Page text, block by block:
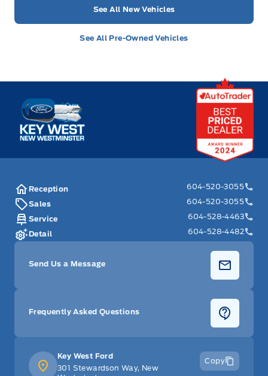
See All New Vehicles
See All Pre-Owned Vehicles
Key West Ford
Key West Ford
301 Stewardson Way, New
Copy
Reception
604-520-3055
Sales
604-520-3055
Service
604-528-4463
Detail
604-528-4482
Send Us a Message
Frequently Asked Questions